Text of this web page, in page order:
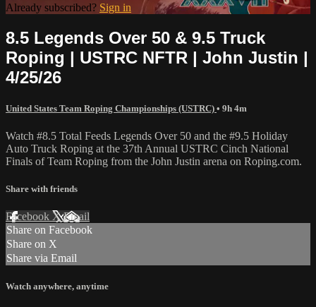
Already subscribed? Sign in
8.5 Legends Over 50 & 9.5 Truck
Roping | USTRC NFTR | John Justin |
4/25/26
United States Team Roping Championships (USTRC) • 9h 4m
Watch #8.5 Total Feeds Legends Over 50 and the #9.5 Holiday
Auto Truck Roping at the 37th Annual USTRC Cinch National
Finals of Team Roping from the John Justin arena on Roping.com.
Share with friends
Facebook XEmail
Share on Facebook
Share on X
Share via Email
Watch anywhere, anytime